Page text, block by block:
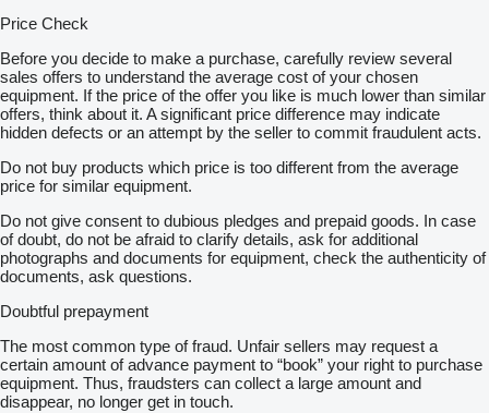
Price Check
Before you decide to make a purchase, carefully review several
sales offers to understand the average cost of your chosen
equipment. If the price of the offer you like is much lower than similar
offers, think about it. A significant price difference may indicate
hidden defects or an attempt by the seller to commit fraudulent acts.
Do not buy products which price is too different from the average
price for similar equipment.
Do not give consent to dubious pledges and prepaid goods. In case
of doubt, do not be afraid to clarify details, ask for additional
photographs and documents for equipment, check the authenticity of
documents, ask questions.
Doubtful prepayment
The most common type of fraud. Unfair sellers may request a
certain amount of advance payment to “book” your right to purchase
equipment. Thus, fraudsters can collect a large amount and
disappear, no longer get in touch.